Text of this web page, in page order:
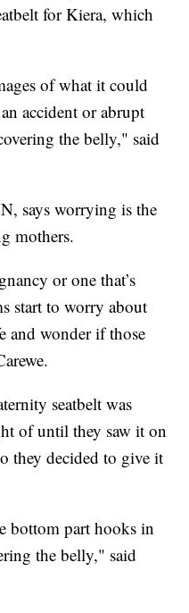
for Kiera, which
of what it could
accident or abrupt
the belly," said
says worrying is the
mothers.
or one that’s
start to worry about
and wonder if those
seatbelt was
of until they saw it on
they decided to give it
bottom part hooks in
the belly," said